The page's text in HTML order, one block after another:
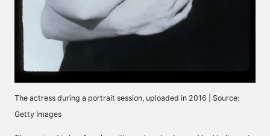
The actress during a portrait session, uploaded in 2016 | Source:
Getty Images